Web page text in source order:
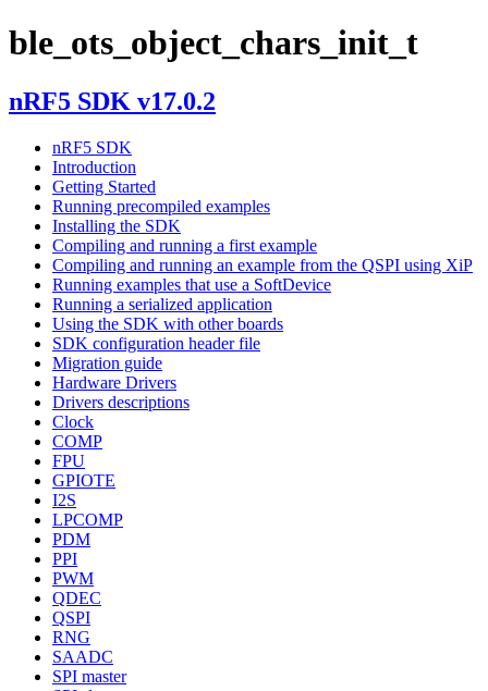
ble_ots_object_chars_init_t
nRF5 SDK v17.0.2
nRF5 SDK
Introduction
Getting Started
Running precompiled examples
Installing the SDK
Compiling and running a first example
Compiling and running an example from the QSPI using XiP
Running examples that use a SoftDevice
Running a serialized application
Using the SDK with other boards
SDK configuration header file
Migration guide
Hardware Drivers
Drivers descriptions
Clock
COMP
FPU
GPIOTE
I2S
LPCOMP
PDM
PPI
PWM
QDEC
QSPI
RNG
SAADC
SPI master